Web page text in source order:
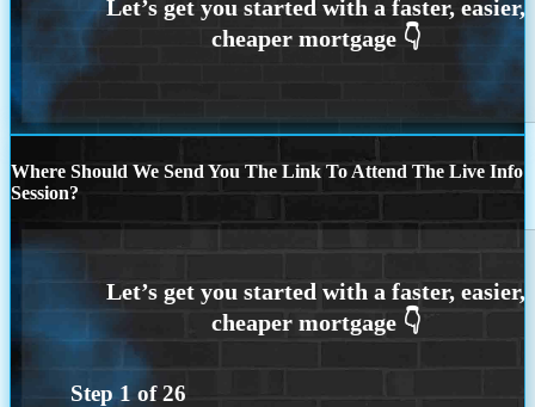
Where Should We Send You The Link To Attend The Live Info
Session?
Step 1 of26